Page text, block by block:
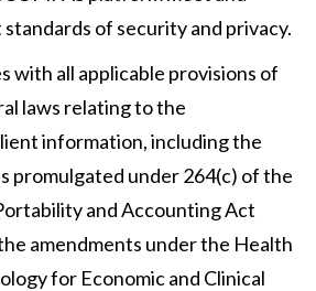
of security and privacy.
with all applicable provisions of
laws relating to the
information, including the
promulgated under 264(c) of the
and Accounting Act
amendments under the Health
for Economic and Clinical